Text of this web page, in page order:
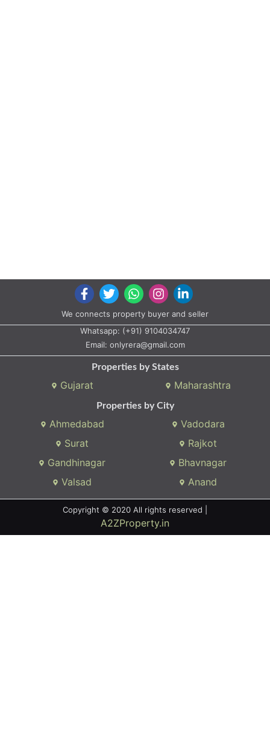
We connects property buyer and seller
Whatsapp: (+91) 9104034747
Email: onlyrera@gmail.com
Properties by States
Gujarat Maharashtra
Properties by City
Ahmedabad
Vadodara
Surat
Rajkot
Gandhinagar
Bhavnagar
Valsad
Anand
Copyright © 2020 All rights reserved |
A2ZProperty.in